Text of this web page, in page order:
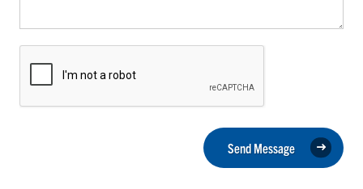
Send Message